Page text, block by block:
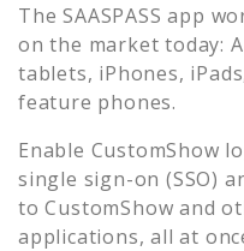
The SAASPASS app
on the market today:
tablets, iPhones,
feature phones.
Enable CustomShow
single sign-on (SSO)
toCustomShow and
applications, all at